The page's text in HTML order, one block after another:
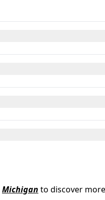
Michigan to discover